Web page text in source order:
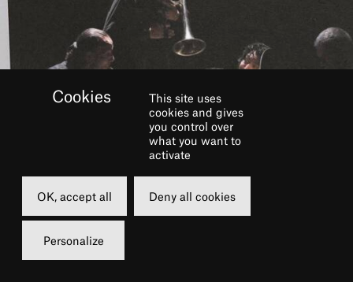
BOOK
This site uses
cookies and gives
you control over
what you want to
activate
OK, accept all Deny all cookies
Personalize